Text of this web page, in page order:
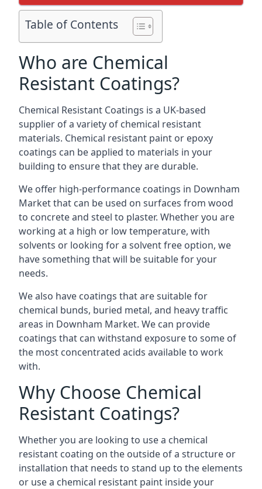
Table of Contents
Who are Chemical
Resistant Coatings?
Chemical Resistant Coatings is a UK-based
supplier of a variety of chemical resistant
materials. Chemical resistant paint or epoxy
coatings can be applied to materials in your
building to ensure that they are durable.
We offer high-performance coatings in Downham
Market that can be used on surfaces from wood
to concrete and steel to plaster. Whether you are
working at a high or low temperature, with
solvents or looking for a solvent free option, we
have something that will be suitable for your
needs.
We also have coatings that are suitable for
chemical bunds, buried metal, and heavy traffic
areas in Downham Market. We can provide
coatings that can withstand exposure to some of
the most concentrated acids available to work
with.
Why Choose Chemical
Resistant Coatings?
Whether you are looking to use a chemical
resistant coating on the outside of a structure or
installation that needs to stand up to the elements
or use a chemical resistant paint inside your